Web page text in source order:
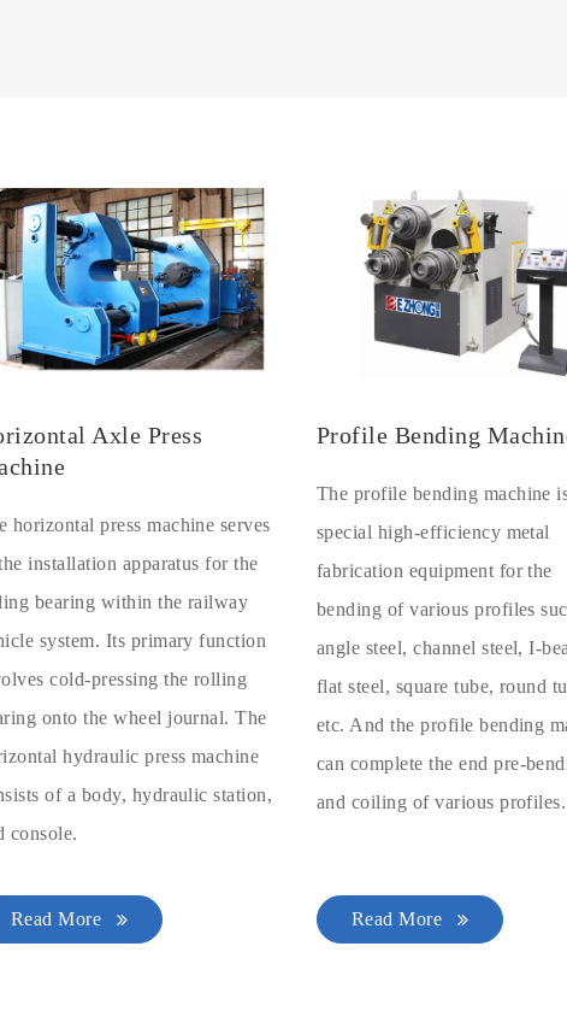
Axle Press
horizontal press machine serves
installation apparatus for the
bearing within the railway
system. Its primary function
cold-pressing the rolling
onto the wheel journal. The
hydraulic press machine
of a body, hydraulic station,
console.
Read More
Profile Bending
The profile bending machine
special high-efficiency metal
fabrication equipment for the
bending of various profiles
angle steel, channel steel, I-
flat steel, square tube, round
etc. And the profile bending
can complete the end pre-
and coiling of various profiles.
Read More